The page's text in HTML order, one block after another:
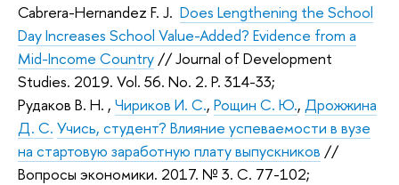
Cabrera-Hernandez F. J. Does Lengthening the School
Day Increases School Value-Added? Evidence from a
Mid-Income Country //Journal of Development
Studies. 2019. Vol. 56. No. 2. P. 314-33;
Рудаков В. Н. , Чириков И. С., Рощин С. Ю., Дрожжина
Д. С. Учись, студент? Влияние успеваемости в вузе
на стартовую заработную плату выпускников //
Вопросы экономики. 2017. № 3. С. 77-102;